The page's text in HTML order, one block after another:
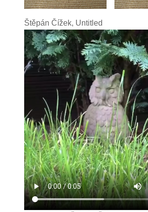
Štěpán Čížek, Untitled